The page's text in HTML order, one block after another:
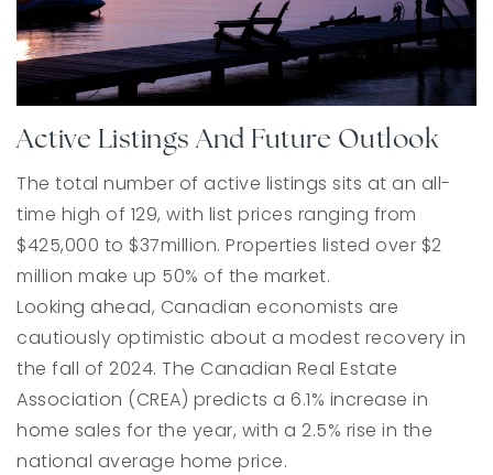
Active Listings And Future Outlook
The total number of active listings sits at an all-
time high of 129, with list prices ranging from
$425,000 to $37million. Properties listed over $2
million make up 50% of the market.
Looking ahead, Canadian economists are
cautiously optimistic about a modest recovery in
the fall of 2024. The Canadian Real Estate
Association (CREA) predicts a 6.1% increase in
home sales for the year, with a 2.5% rise in the
national average home price.